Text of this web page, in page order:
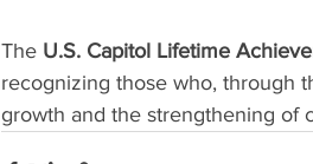
The U.S. Capitol Lifetime
recognizing those who, through
growth and the strengthening of